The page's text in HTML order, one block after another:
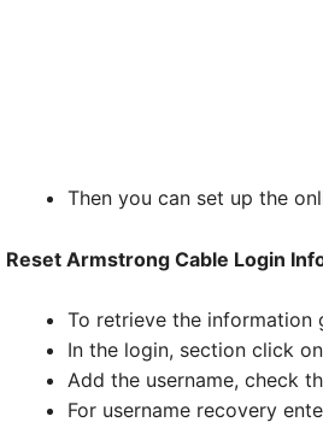
Then you can set up the
Reset Armstrong Cable Login
To retrieve the information
In the login, section click
Add the username, check
For username recovery